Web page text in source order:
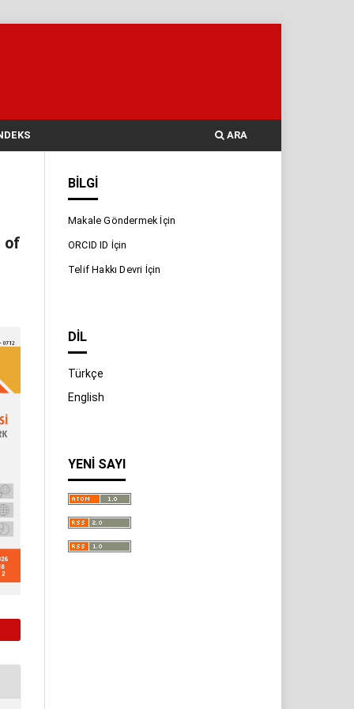
ARA
of
BILGI
Makale Göndermek İçin
ORCID ID İçin
Telif Hakkı Devri İçin
DIL
Türkçe
English
YENI SAYI